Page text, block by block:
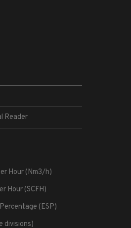
Reader
Hour (Nm3/h)
Hour (SCFH)
(ESP)
divisions)